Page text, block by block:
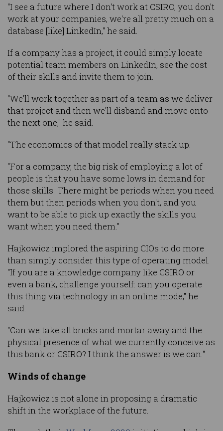
"I see a future where I don't work at CSIRO, you don't
work at your companies, we're all pretty much on a
database [like] LinkedIn," he said.
If a company has a project, it could simply locate
potential team members on LinkedIn, see the cost
of their skills and invite them to join.
"We'll work together as part of a team as we deliver
that project and then we'll disband and move onto
the next one," he said.
"The economics of that model really stack up.
"For a company, the big risk of employing a lot of
people is that you have some lows in demand for
those skills. There might be periods when you need
them but then periods when you don't, and you
want to be able to pick up exactly the skills you
want when you need them."
Hajkowicz implored the aspiring CIOs to do more
than simply consider this type of operating model.
"If you are a knowledge company like CSIRO or
even a bank, challenge yourself: can you operate
this thing via technology in an online mode," he
said.
"Can we take all bricks and mortar away and the
physical presence of what we currently conceive as
this bank or CSIRO? I think the answer is we can."
Winds of change
Hajkowicz is not alone in proposing a dramatic
shift in the workplace of the future.